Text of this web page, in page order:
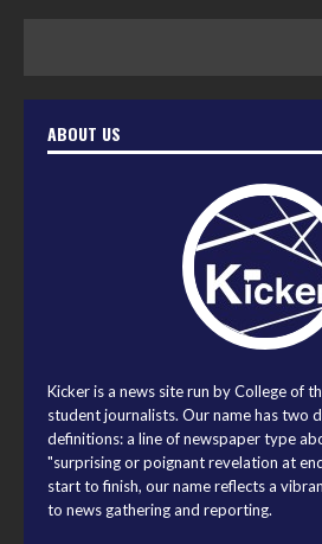
ABOUT US
Kicker is a news site run by College of
student journalists. Our name has two
definitions: a line of newspaper type
"surprising or poignant revelation at
start to finish, our name reflects a
to news gathering and reporting.